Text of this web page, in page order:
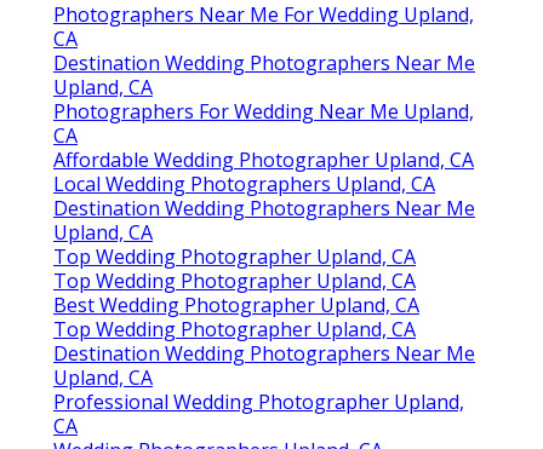
Photographers Near Me For Wedding Upland,
CA
Destination Wedding Photographers Near Me
Upland, CA
Photographers For Wedding Near Me Upland,
CA
Affordable Wedding Photographer Upland, CA
Local Wedding Photographers Upland, CA
Destination Wedding Photographers Near Me
Upland, CA
Top Wedding Photographer Upland, CA
Top Wedding Photographer Upland, CA
Best Wedding Photographer Upland, CA
Top Wedding Photographer Upland, CA
Destination Wedding Photographers Near Me
Upland, CA
Professional Wedding Photographer Upland,
CA